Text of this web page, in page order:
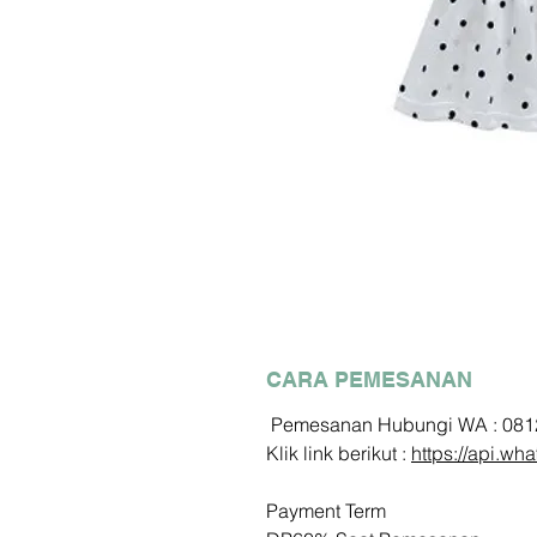
CARA PEMESANAN
Pemesanan Hubungi WA :
Klik link berikut : https://
Payment Term